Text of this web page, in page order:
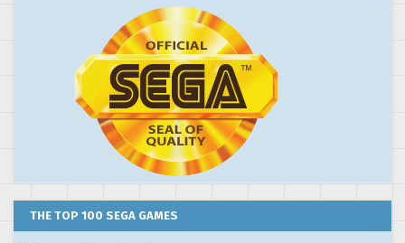
THE TOP 100 SEGA GAMES